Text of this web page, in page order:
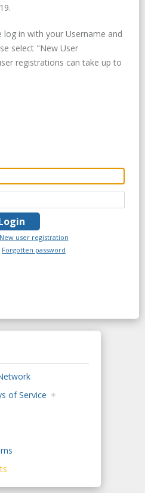
log in with your Username and
select "New User
registrations can take up to
New user registration
Forgotten password
of Service